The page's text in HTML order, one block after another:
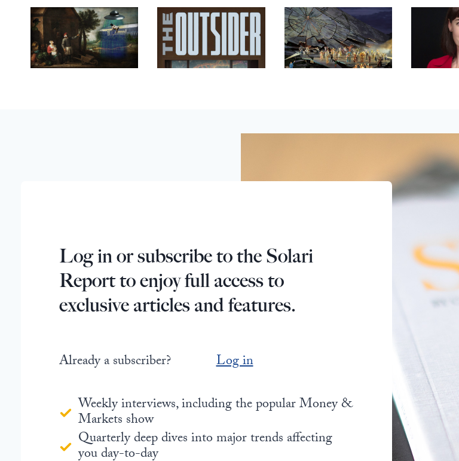
Log in or subscribe to the Solari
Report to enjoy full access to
exclusive articles and features.
Already a subscriber?
Log in
Weekly interviews, including the popular Money &
Markets show
Quarterly deep dives into major trends affecting
you day-to-day